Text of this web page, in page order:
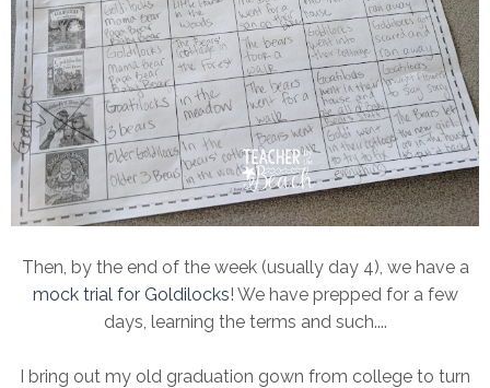
Then, by the end of the week (usually day 4), we have a
mock trial for Goldilocks! We have prepped for a few
days, learning the terms and such....
I bring out my old graduation gown from college to turn